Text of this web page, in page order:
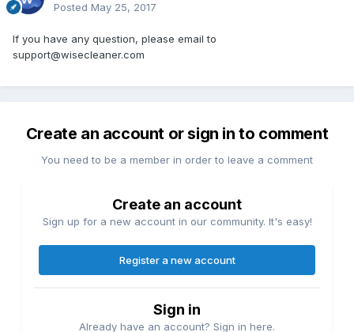
Posted May 25, 2017
If you have any question, please email to
support@wisecleaner.com
Create an account or sign in to comment
You need to be a member in order to leave a comment
Create an account
Sign up for a new account in our community. It's easy!
Register a new account
Sign in
Already have an account? Sign in here.